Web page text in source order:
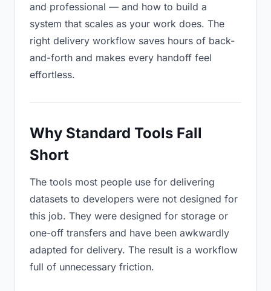
and professional — and how to build a
system that scales as your work does. The
right delivery workflow saves hours of back-
and-forth and makes every handoff feel
effortless.
Why Standard Tools Fall
Short
The tools most people use for delivering
datasets to developers were not designed for
this job. They were designed for storage or
one-off transfers and have been awkwardly
adapted for delivery. The result is a workflow
full of unnecessary friction.